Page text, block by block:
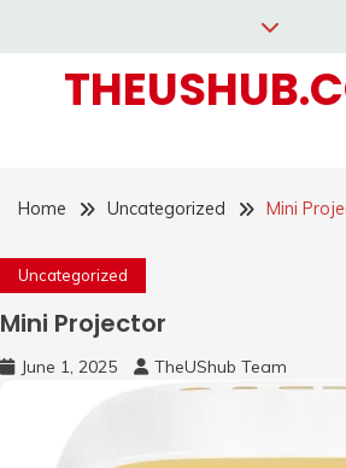
content
Home Uncategorized Mini
Uncategorized
Mini Projector
June 1, 2025 TheUShub Team